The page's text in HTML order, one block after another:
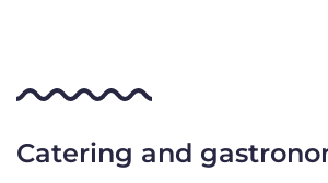
Catering and